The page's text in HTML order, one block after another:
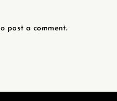
post a comment.